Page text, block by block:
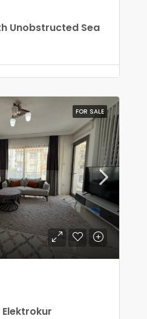
Unobstructed Sea
FOR SALE
Elektrokur